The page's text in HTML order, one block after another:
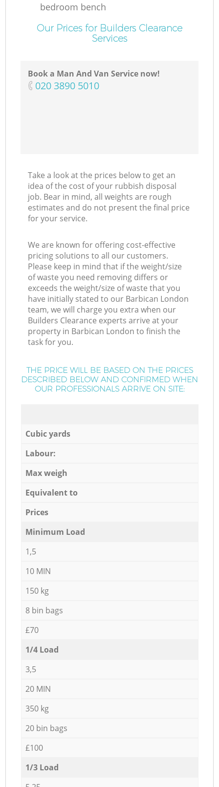
bedroom bench
Our Prices for Builders Clearance
Services
Book a Man And Van Service now!
‎020 3890 5010
Take a look at the prices below to get an
idea of the cost of your rubbish disposal
job. Bear in mind, all weights are rough
estimates and do not present the final price
for your service.
We are known for offering cost-effective
pricing solutions to all our customers.
Please keep in mind that if the weight/size
of waste you need removing differs or
exceeds the weight/size of waste that you
have initially stated to our Barbican London
team, we will charge you extra when our
Builders Clearance experts arrive at your
property in Barbican London to finish the
task for you.
THE PRICE WILL BE BASED ON THE PRICES
DESCRIBED BELOW AND CONFIRMED WHEN
OUR PROFESSIONALS ARRIVE ON SITE:
Cubic yards
Labour:
Max weigh
Equivalent to
Prices
Minimum Load
1,5
10 MIN
150 kg
8 bin bags
£70
1/4 Load
3,5
20 MIN
350 kg
20 bin bags
£100
1/3 Load